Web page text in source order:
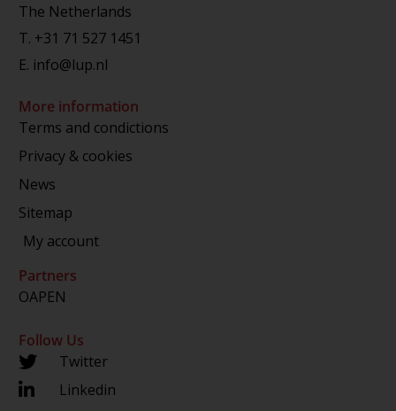
The Netherlands
T. +31 71 527 1451
E. info@lup.nl
More information
Terms and condictions
Privacy & cookies
News
Sitemap
My account
Partners
OAPEN
Follow Us
Twitter
Linkedin